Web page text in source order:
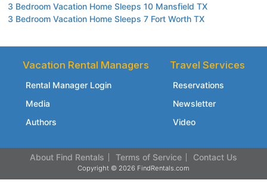
3 Bedroom Vacation Home Sleeps 10 Mansfield TX
3 Bedroom Vacation Home Sleeps 7 Fort Worth TX
Vacation Rental Managers
Rental Manager Login
Media
Authors
Travel Services
Reservations
Newsletter
Video
About Find Rentals Terms of Service Contact Us
Copyright © 2026 FindRentals.com